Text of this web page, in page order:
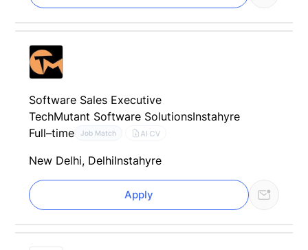
Software Sales Executive
TechMutant Software SolutionsInstahyre
Full–time
Job Match AI CV
New Delhi, DelhiInstahyre
Apply